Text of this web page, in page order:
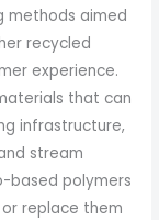
methods aimed
recycled
experience.
that can
infrastructure,
stream
based polymers
replace them